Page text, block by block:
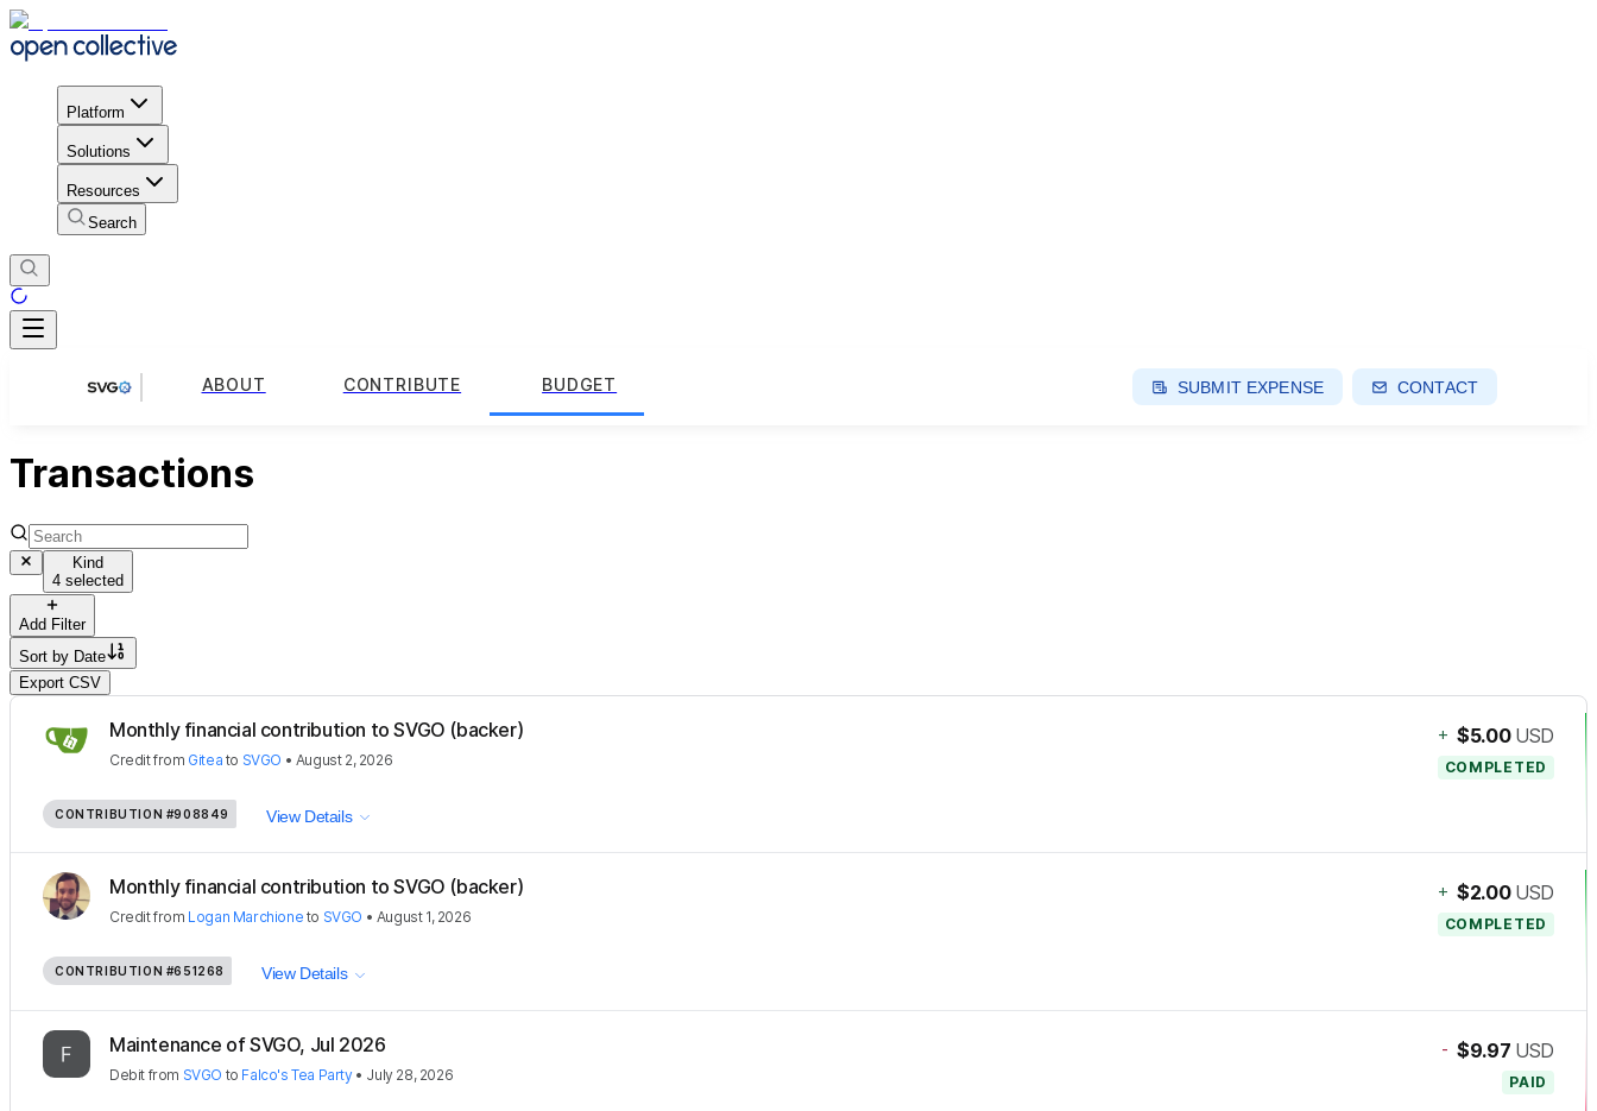
Platform
Solutions
Resources
Search
ABOUT CONTRIBUTE BUDGET SUBMIT EXPENSE CONTACT
Transactions
Kind
4 selected
Add Filter
Sort by Date
Export CSV
Monthly financial contribution to SVGO (backer)
Creditfrom Gitea to SVGO • August 2, 2026
+ $5.00 USD
COMPLETED
CONTRIBUTION #908849 View Details
Monthly financial contribution to SVGO (backer)
Creditfrom Logan Marchione to SVGO • August 1, 2026
+ $2.00 USD
COMPLETED
CONTRIBUTION #651268 View Details
Maintenance of SVGO, Jul 2026
Debit from SVGO to Falco's Tea Party• July 28, 2026
- $9.97 USD
PAID